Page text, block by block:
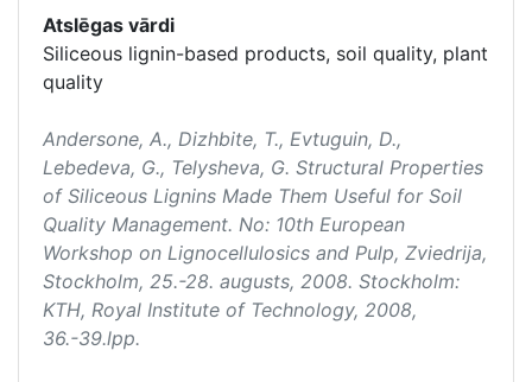
Atslēgas vārdi
Siliceous lignin-based products, soil quality, plant
quality
Andersone, A., Dizhbite, T., Evtuguin, D.,
Lebedeva, G., Telysheva, G. Structural Properties
of Siliceous Lignins Made Them Useful for Soil
Quality Management. No: 10th European
Workshop on Lignocellulosics and Pulp, Zviedrija,
Stockholm, 25.-28. augusts, 2008. Stockholm:
KTH, Royal Institute of Technology, 2008,
36.-39.lpp.